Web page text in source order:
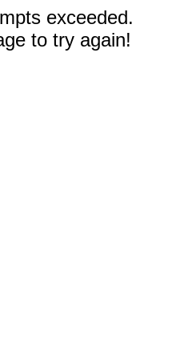
exceeded.
to try again!